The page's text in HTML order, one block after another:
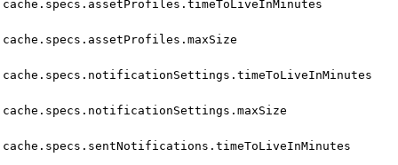
cache.specs.assetProfiles.timeToLiveInMinutes
cache.specs.assetProfiles.maxSize
cache.specs.notificationSettings.timeToLiveInMinutes
cache.specs.notificationSettings.maxSize
cache.specs.sentNotifications.timeToLiveInMinutes